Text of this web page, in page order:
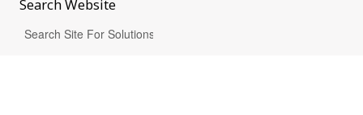
SearchWebsite